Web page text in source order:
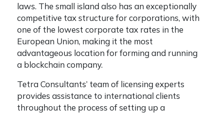
laws. The small island also has an exceptionally
competitive tax structure for corporations, with
one of the lowest corporate tax rates in the
European Union, making it the most
advantageous location for forming and running
a blockchain company.
Tetra Consultants’ team of licensing experts
provides assistance to international clients
throughout the process of setting up a